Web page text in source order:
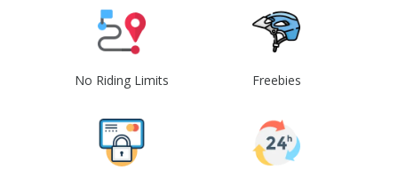
No Riding Limits Freebies